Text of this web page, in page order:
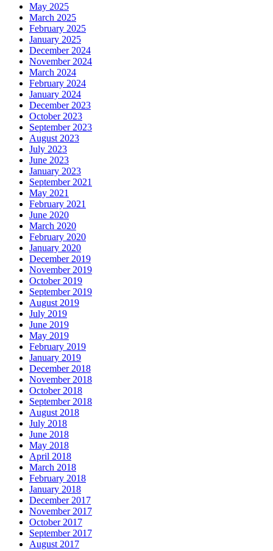
May 2025
March 2025
February 2025
January 2025
December 2024
November 2024
March 2024
February 2024
January 2024
December 2023
October 2023
September 2023
August 2023
July 2023
June 2023
January 2023
September 2021
May 2021
February 2021
June 2020
March 2020
February 2020
January 2020
December 2019
November 2019
October 2019
September 2019
August 2019
July 2019
June 2019
May 2019
February 2019
January 2019
December 2018
November 2018
October 2018
September 2018
August 2018
July 2018
June 2018
May 2018
April 2018
March 2018
February 2018
January 2018
December 2017
November 2017
October 2017
September 2017
August 2017